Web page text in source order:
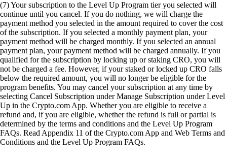
(7) Your subscription to the Level Up Program tier you selected will
continue until you cancel. If you do nothing, we will charge the
payment method you selected in the amount required to cover the cost
of the subscription. If you selected a monthly payment plan, your
payment method will be charged monthly. If you selected an annual
payment plan, your payment method will be charged annually. If you
qualified for the subscription by locking up or staking CRO, you will
not be charged a fee. However, if your staked or locked up CRO falls
below the required amount, you will no longer be eligible for the
program benefits. You may cancel your subscription at any time by
selecting Cancel Subscription under Manage Subscription under Level
Up in the Crypto.com App. Whether you are eligible to receive a
refund and, if you are eligible, whether the refund is full or partial is
determined by the terms and conditions and the Level Up Program
FAQs. Read Appendix 11 of the Crypto.com App and Web Terms and
Conditions and the Level Up Program FAQs.